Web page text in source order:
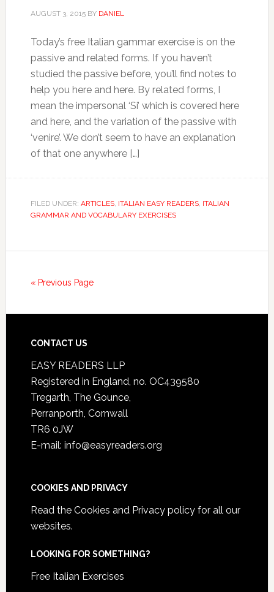
AUGUST 3, 2015BY DANIEL
Today’s free Italian gammar exercise is on the
passive and related forms. If you haven’t
studied the passive before, you’ll find notes to
help you here and here. By related forms, I
mean the impersonal ‘Si’ which is covered here
and here, and the variation of the passive with
‘venire’. We don’t seem to have an explanation
of that one anywhere […]
FILED UNDER: ARTICLES, ITALIAN EASY READERS, ITALIAN
GRAMMAR AND VOCABULARY EXERCISES
« Previous Page
CONTACT US
EASY READERS LLP
Registered in England, no. OC439580
Tregarth, The Gounce,
Perranporth, Cornwall
TR6 0JW
E-mail: info@easyreaders.org
COOKIES AND PRIVACY
Read the Cookies and Privacy policyfor all our
websites.
LOOKING FOR SOMETHING?
Free Italian Exercises